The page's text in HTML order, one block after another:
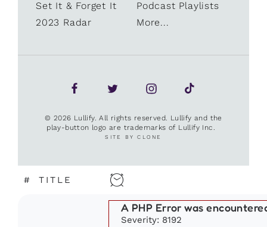
Set It & Forget It
Podcast Playlists
2023 Radar
More...
© 2026 Lullify. All rights reserved. Lullify and the
play-button logo are trademarks of Lullify Inc.
SITE BY CLONE
# TITLE
A PHP Error was
Severity: 8192